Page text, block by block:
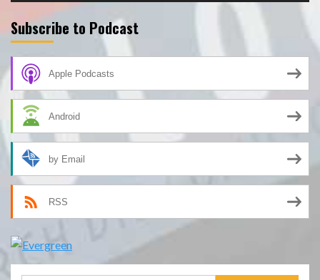
Subscribe to Podcast
Apple Podcasts
Android
by Email
RSS